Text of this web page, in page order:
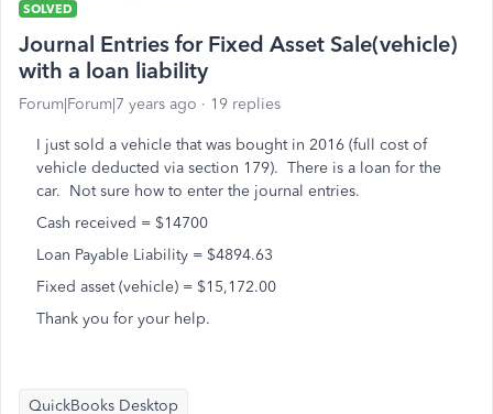
SOLVED
Journal Entries for Fixed Asset Sale(vehicle)
with a loan liability
Forum|Forum|7 years ago 19 replies
I just sold a vehicle that was bought in 2016 (full cost of
vehicle deducted via section 179). There is a loan for the
car. Not sure how to enter the journal entries.
Cash received = $14700
Loan Payable Liability = $4894.63
Fixed asset (vehicle) = $15,172.00
Thank you for your help.
QuickBooks Desktop